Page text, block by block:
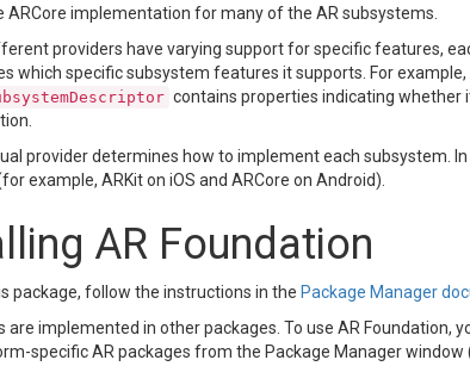
ARCore implementation for many of the AR subsystems.
providers have varying support for specific features,
which specific subsystem features it supports. For example,
contains properties indicating whether
provider determines how to implement each subsystem.
example, ARKit on iOS and ARCore on Android).
AR Foundation
package, follow the instructions in the Package Manager
are implemented in other packages. To use AR Foundation,
specific AR packages from the Package Manager window